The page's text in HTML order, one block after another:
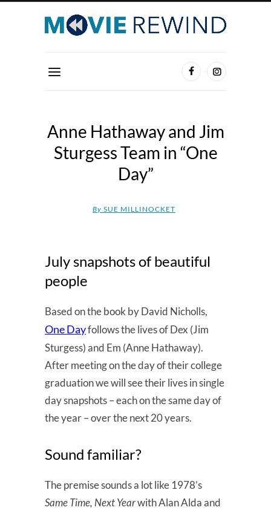
Anne Hathaway and Jim
Sturgess Team in “One
Day”
By SUE MILLINOCKET
July snapshots of beautiful
people
Based on the book by David Nicholls,
One Dayfollows the lives of Dex (Jim
Sturgess) and Em (Anne Hathaway).
After meeting on the day of their college
graduation we will see their lives in single
day snapshots – each on the same day of
the year – over the next 20 years.
Sound familiar?
The premise sounds a lot like 1978’s
Same Time, Next Yearwith Alan Alda and